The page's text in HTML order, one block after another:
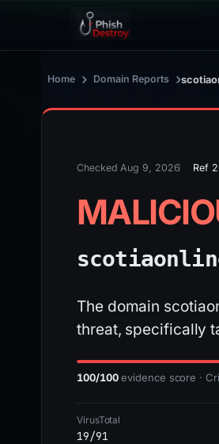
Home › Domain Reports ›
Checked Aug 9, 2026 Ref
The domain
threat, specifically
100/100evidence score ·
VirusTotal
19/91